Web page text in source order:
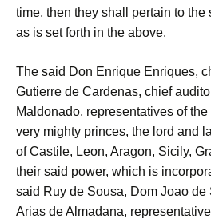
time, then they shall pertain to the
as is set forth in the above.
The said Don Enrique Enriques,
Gutierre de Cardenas, chief
Maldonado, representatives of
very mighty princes, the lord and
of Castile, Leon, Aragon, Sicily,
their said power, which is
said Ruy de Sousa, Dom Joao de
Arias de Almadana,